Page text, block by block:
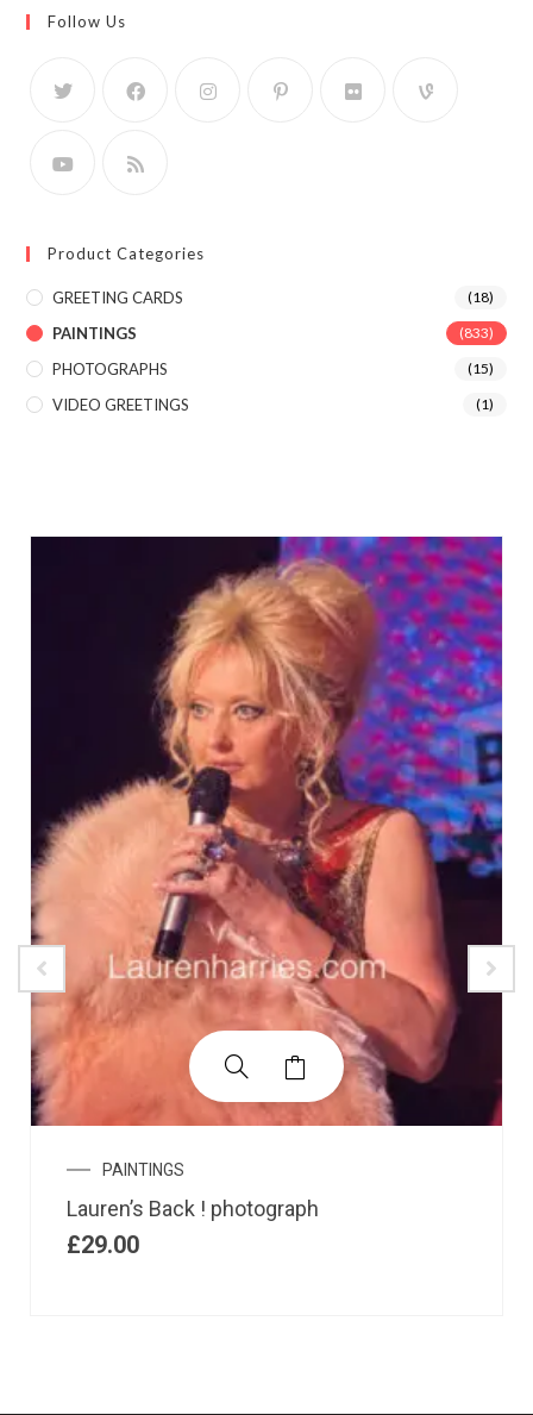
Follow Us
Product Categories
GREETING CARDS (18)
PAINTINGS (833)
PHOTOGRAPHS (15)
VIDEO GREETINGS (1)
PAINTINGS
Lauren’s Back ! photograph
£29.00